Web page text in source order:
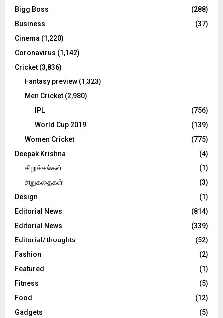
:
C
Bigg Boss
(288)
Business
(37)
Cinema (1,220)
Coronavirus (1,142)
Cricket (3,836)
Fantasy preview (1,323)
Men Cricket (2,980)
IPL
(756)
World Cup 2019
(139)
Women Cricket
(775)
Deepak Krishna
(4)
கிறுக்கல்கள்
(1)
சிறுகதைகள்
(3)
Design
(1)
Editorial News
(814)
Editorial News
(339)
Editorial/ thoughts
(52)
Fashion
(2)
Featured
(1)
Fitness
(5)
Food
(12)
Gadgets
(5)